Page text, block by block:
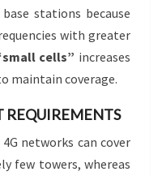
stations because
with greater
cells” increases
maintain coverage.
REQUIREMENTS
4G networks can cover
few towers, whereas